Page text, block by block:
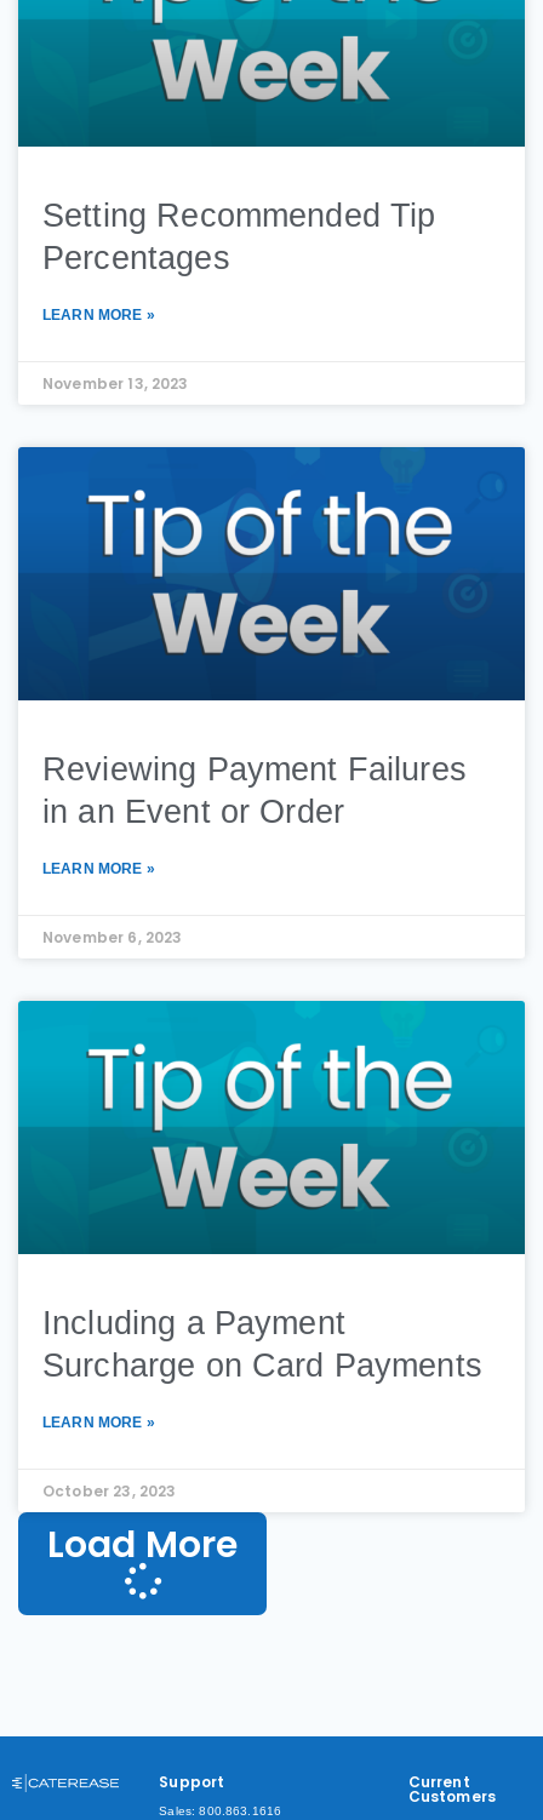
Setting Recommended Tip
Percentages
LEARN MORE »
November 13, 2023
Reviewing Payment Failures
in an Event or Order
LEARN MORE »
November 6, 2023
Including a Payment
Surcharge on Card Payments
LEARN MORE »
October 23, 2023
Load More
Support
Sales: 800.863.1616
Current
Customers